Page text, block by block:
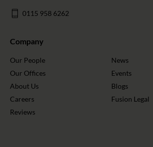
0115 958 6262
Company
Our People
Our Offices
About Us
Careers
Reviews
News
Events
Blogs
Fusion Legal